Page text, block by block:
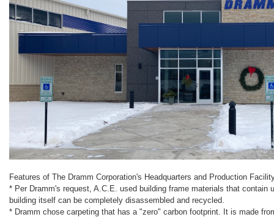
Features of The Dramm Corporation's Headquarters and Production
* Per Dramm's request, A.C.E. used building frame materials that contain
building itself can be completely disassembled and recycled.
* Dramm chose carpeting that has a "zero" carbon footprint. It is made